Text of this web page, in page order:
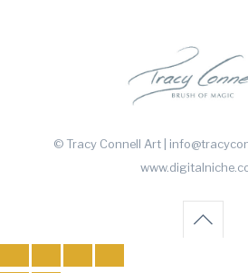
© Tracy Connell Art |